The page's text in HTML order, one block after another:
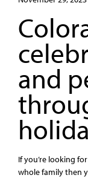
and
If you’re looking
whole family then